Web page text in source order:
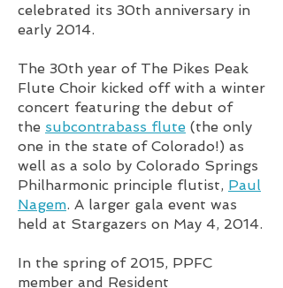
celebrated its 30th anniversary in
early 2014.
The 30th year of The Pikes Peak
Flute Choir kicked off with a winter
concert featuring the debut of
the subcontrabass flute (the only
one in the state of Colorado!) as
well as a solo by Colorado Springs
Philharmonic principle flutist, Paul
Nagem. A larger gala event was
held at Stargazers on May 4, 2014.
In the spring of 2015, PPFC
member and Resident